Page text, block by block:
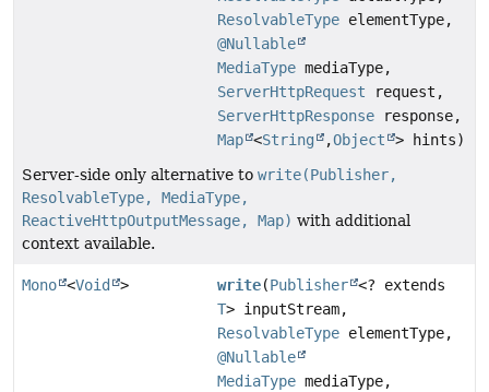
ResolvableType elementType,
@Nullable
MediaType mediaType,
ServerHttpRequest request,
ServerHttpResponse response,
Map <String ,Object
> hints)
Server-side only alternative to write(Publisher,
ResolvableType, MediaType,
ReactiveHttpOutputMessage, Map) with additional
context available.
Mono <Void > write(Publisher <? extends
T> inputStream,
ResolvableType elementType,
@Nullable
MediaType mediaType,